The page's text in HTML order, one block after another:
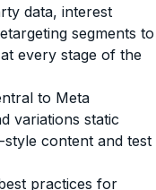
data, interest
segments to
every stage of the
to Meta
variations static
style content and test
practices for